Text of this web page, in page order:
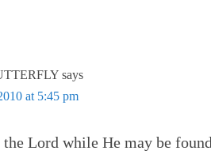
says
at 5:45 pm
Lord while He may be